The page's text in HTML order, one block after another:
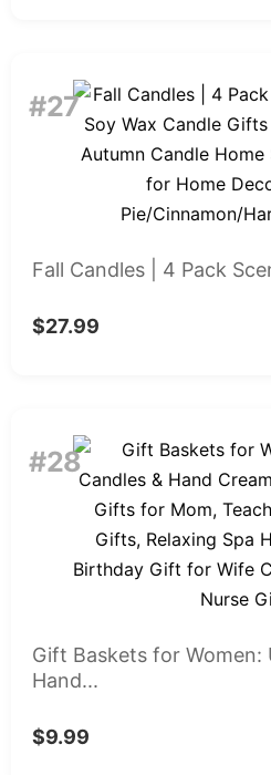
#27
Fall Candles | 4 Pack
$27.99
#28
Gift Baskets for Women:
Hand...
$9.99